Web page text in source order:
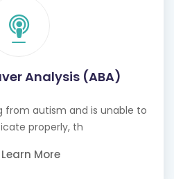
Analysis (ABA)
from autism and is unable to
properly, th
Learn More